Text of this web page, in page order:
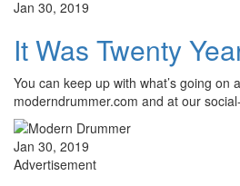
Jan 30, 2019
It Was Twenty
You can keep up with what’s going on
moderndrummer.com and at our
Jan 30, 2019
Advertisement